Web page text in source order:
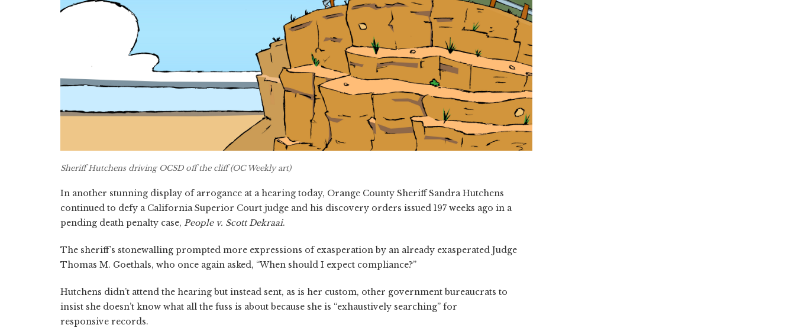
Sheriff Hutchens driving OCSD off the cliff (OC Weekly art)
In another stunning display of arrogance at a hearing today, Orange County Sheriff Sandra Hutchens
continued to defy a California Superior Court judge and his discovery orders issued 197 weeks ago in a
pending death penalty case, People v. Scott Dekraai.
The sheriff’s stonewalling prompted more expressions of exasperation by an already exasperated Judge
Thomas M. Goethals, who once again asked, “When should I expect compliance?”
Hutchens didn’t attend the hearing but instead sent, as is her custom, other government bureaucrats to
insist she doesn’t know what all the fuss is about because she is “exhaustively searching” for
responsive records.